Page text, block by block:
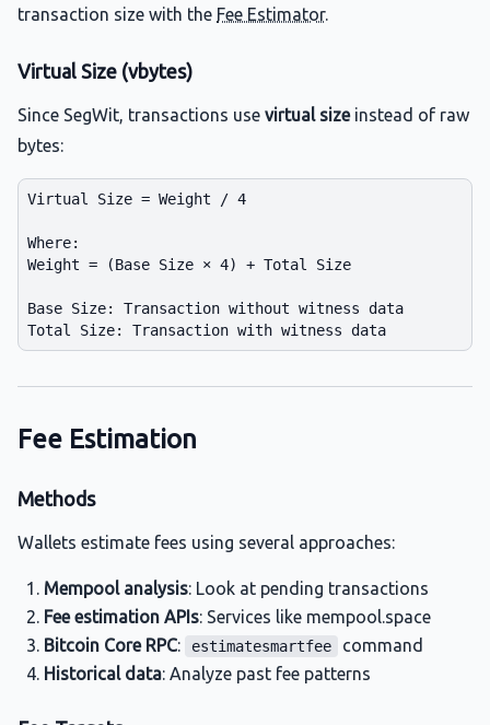
transaction size with the Fee Estimator.
Virtual Size (vbytes)
Since SegWit, transactions use virtual sizeinstead of raw
bytes:
Virtual Size = Weight / 4
Where:
Weight = (Base Size × 4) + Total Size
Base Size: Transaction without witness data
Fee Estimation
Methods
Wallets estimate fees using several approaches:
Mempool analysis: Look at pending transactions
Fee estimation APIs: Services like mempool.space
Bitcoin Core RPC: estimatesmartfee
command
Historical data: Analyze past fee patterns